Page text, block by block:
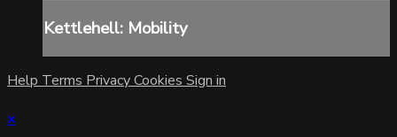
Kettlehell: Mobility
Help Terms PrivacyCookies Sign in
×